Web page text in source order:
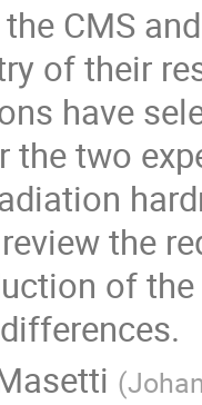
CMS
of their
have
the two
the
of
(